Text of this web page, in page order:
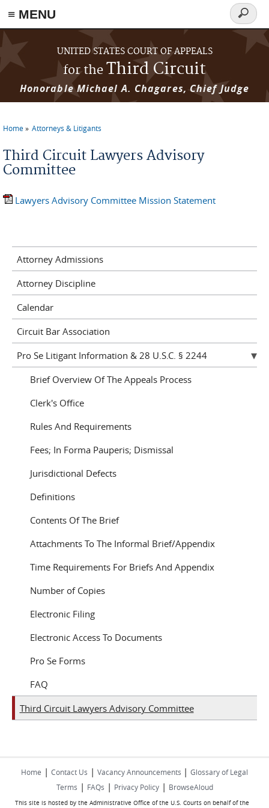
≡ MENU
Skip to main content
UNITED STATES COURT OF APPEALS
for theThird Circuit
Honorable Michael A. Chagares, Chief Judge
Search
form
You are here
Home Attorneys & Litigants
Third Circuit Lawyers Advisory
Committee
Lawyers Advisory Committee Mission Statement
Attorney Admissions
Attorney Discipline
Calendar
Circuit Bar Association
Pro Se Litigant Information & 28 U.S.C. § 2244
Brief Overview Of The Appeals Process
Clerk's Office
Rules And Requirements
Fees; In Forma Pauperis; Dismissal
Jurisdictional Defects
Definitions
Contents Of The Brief
Attachments To The Informal Brief/Appendix
Time Requirements For Briefs And Appendix
Number of Copies
Electronic Filing
Electronic Access To Documents
Pro Se Forms
FAQ
Third Circuit Lawyers Advisory Committee
Home | Contact Us | Vacancy Announcements | Glossary of Legal
Terms | FAQs | Privacy Policy| BrowseAloud
This site is hosted by the Administrative Office of the U.S. Courts on behalf of the